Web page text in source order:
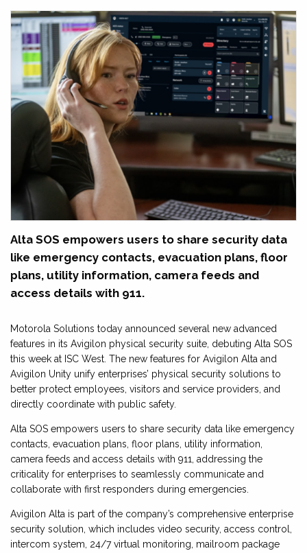
Alta SOS empowers users to share security data
like emergency contacts, evacuation plans, floor
plans, utility information, camera feeds and
access details with 911.
Motorola Solutions today announced several new advanced
features in its Avigilon physical security suite, debuting Alta SOS
this week at ISC West. The new features for Avigilon Alta and
Avigilon Unity unify enterprises’ physical security solutions to
better protect employees, visitors and service providers, and
directly coordinate with public safety.
Alta SOS empowers users to share security data like emergency
contacts, evacuation plans, floor plans, utility information,
camera feeds and access details with 911, addressing the
criticality for enterprises to seamlessly communicate and
collaborate with first responders during emergencies.
Avigilon Alta is part of the company’s comprehensive enterprise
security solution, which includes video security, access control,
intercom system, 24/7 virtual monitoring, mailroom package